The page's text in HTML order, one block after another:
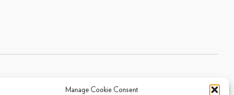
Manage Cookie Consent